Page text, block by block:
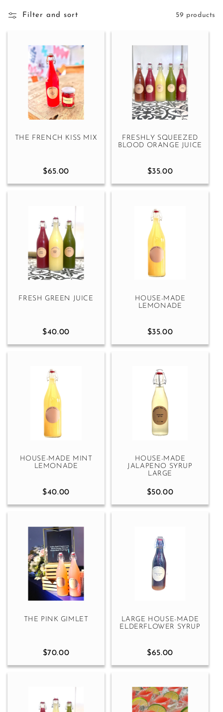
Filter and sort 59 products
THE FRENCH KISS MIX
$65.00
FRESHLY SQUEEZED
BLOOD ORANGE JUICE
$35.00
FRESH GREEN JUICE
$40.00
HOUSE-MADE
LEMONADE
$35.00
HOUSE-MADE MINT
LEMONADE
$40.00
HOUSE-MADE
JALAPENO SYRUP
LARGE
$50.00
THE PINK GIMLET
$70.00
LARGE HOUSE-MADE
ELDERFLOWER SYRUP
$65.00